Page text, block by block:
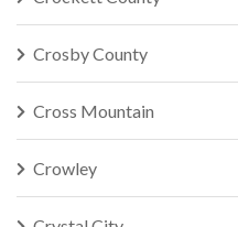
Crosby County
Cross Mountain
Crowley